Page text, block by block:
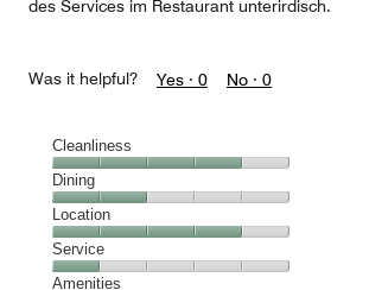
des Services im Restaurant unterirdisch.
Was it helpful? Yes · 0 No · 0
Cleanliness
Cleanliness,
4
out
of
5
Dining
Dining,
2
out
of
Location
Location,
4
Service
Service,
Amenities